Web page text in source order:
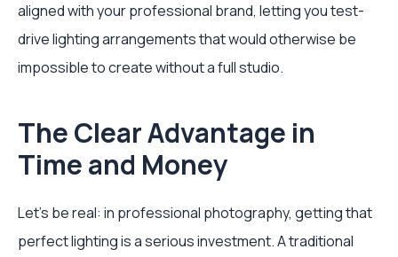
aligned with your professional brand, letting you test-
drive lighting arrangements that would otherwise be
impossible to create without a full studio.
The Clear Advantage in
Time and Money
Let's be real: in professional photography, getting that
perfect lighting is a serious investment. A traditional